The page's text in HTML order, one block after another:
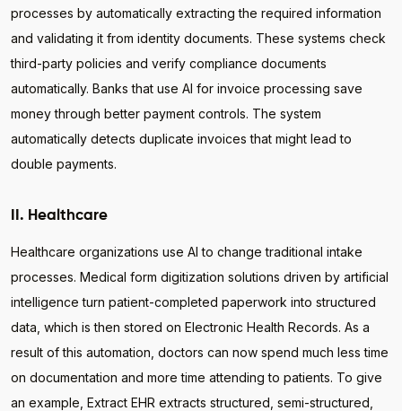
processes by automatically extracting the required information
and validating it from identity documents. These systems check
third-party policies and verify compliance documents
automatically. Banks that use AI for invoice processing save
money through better payment controls. The system
automatically detects duplicate invoices that might lead to
double payments.
II. Healthcare
Healthcare organizations use AI to change traditional intake
processes. Medical form digitization solutions driven by artificial
intelligence turn patient-completed paperwork into structured
data, which is then stored on Electronic Health Records. As a
result of this automation, doctors can now spend much less time
on documentation and more time attending to patients. To give
an example, Extract EHR extracts structured, semi-structured,